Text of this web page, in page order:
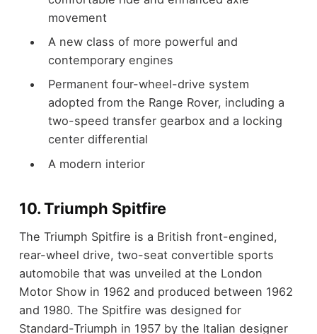
movement
A new class of more powerful and
contemporary engines
Permanent four-wheel-drive system
adopted from the Range Rover, including a
two-speed transfer gearbox and a locking
center differential
A modern interior
10. Triumph Spitfire
The Triumph Spitfire is a British front-engined,
rear-wheel drive, two-seat convertible sports
automobile that was unveiled at the London
Motor Show in 1962 and produced between 1962
and 1980. The Spitfire was designed for
Standard-Triumph in 1957 by the Italian designer